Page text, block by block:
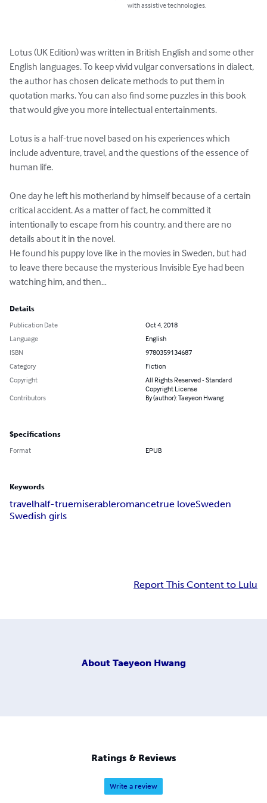
with assistive technologies.
Lotus (UK Edition) was written in British English and some other
English languages. To keep vivid vulgar conversations in dialect,
the author has chosen delicate methods to put them in
quotation marks. You can also find some puzzles in this book
that would give you more intellectual entertainments.
Lotus is a half-true novel based on his experiences which
include adventure, travel, and the questions of the essence of
human life.
One day he left his motherland by himself because of a certain
critical accident. As a matter of fact, he committed it
intentionally to escape from his country, and there are no
details about it in the novel.
He found his puppy love like in the movies in Sweden, but had
to leave there because the mysterious Invisible Eye had been
watching him, and then…
Details
Publication Date
Oct 4, 2018
Language
English
ISBN
9780359134687
Category
Fiction
Copyright
All Rights Reserved - Standard
Copyright License
Contributors
By (author): Taeyeon Hwang
Specifications
Format EPUB
Keywords
travelhalf-truemiserableromancetrue loveSweden
Swedish girls
Report This Content to Lulu
About Taeyeon Hwang
Ratings & Reviews
Write a review